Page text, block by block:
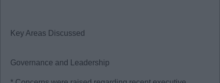
Key Areas Discussed
Governance and Leadership